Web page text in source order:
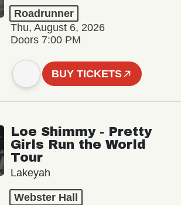
Roadrunner
Thu, August 6, 2026
Doors 7:00 PM
BUY TICKETS
Loe Shimmy - Pretty
Girls Run the World
Tour
Lakeyah
Webster Hall